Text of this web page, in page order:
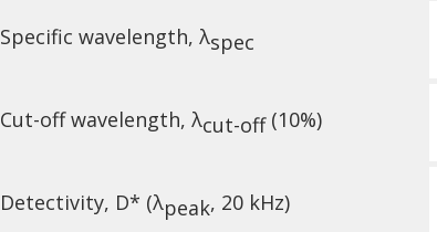
Specific wavelength, λspec
Cut-off wavelength, λcut-off(10%)
Detectivity, D* (λpeak, 20 kHz)